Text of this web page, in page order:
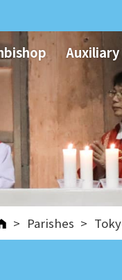
> Parishes >